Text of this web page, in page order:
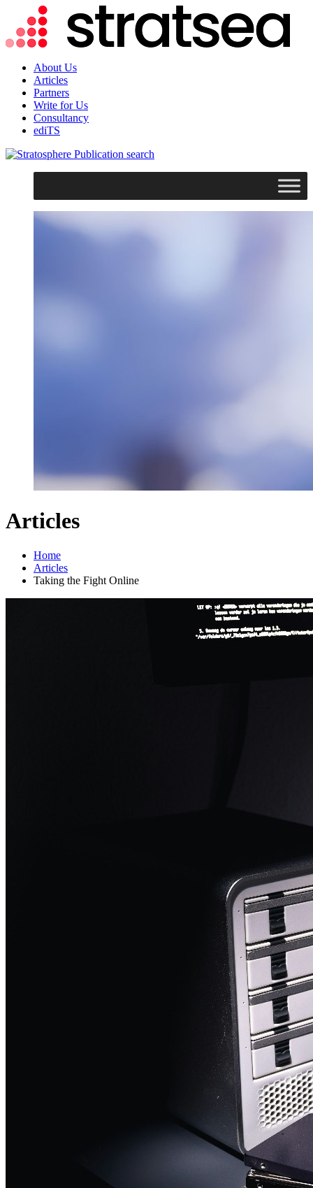
About Us
Articles
Partners
Write for Us
Consultancy
ediTS
search
Articles
Home
Articles
Taking the Fight Online